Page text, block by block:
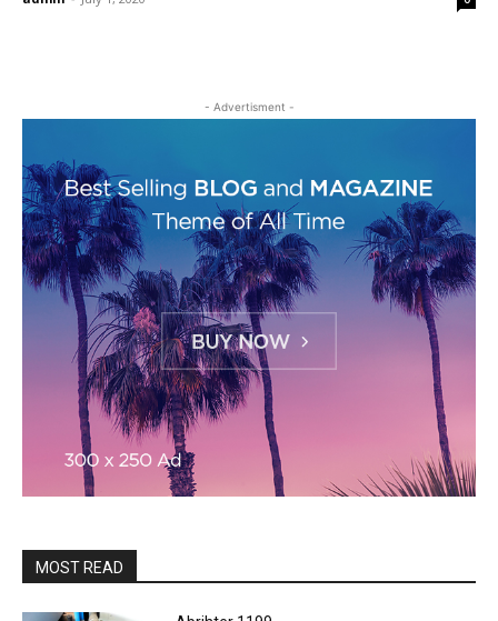
- Advertisment -
MOST READ